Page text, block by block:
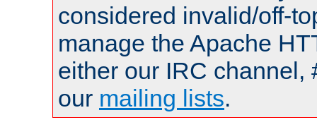
considered invalid/off-
manage the Apache
either our IRC channel,
our mailing lists.